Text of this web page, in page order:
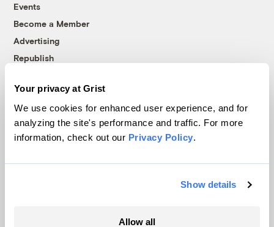
Your privacy at Grist
We use cookies for enhanced user experience, and for
analyzing the site's performance and traffic. For more
information, check out our Privacy Policy.
Show details
Allow all
Events
Become a Member
Advertising
Republish
© 1999-2026 Grist Magazine, Inc. All rights reserved.
Grist is powered byWordPress VIP